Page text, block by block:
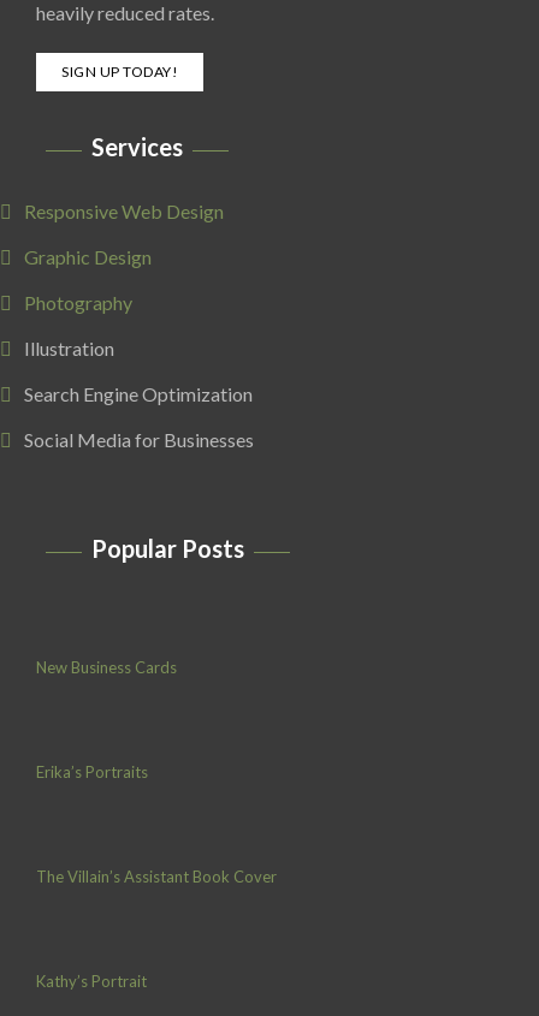
heavily reduced rates.
SIGN UP TODAY!
Services
Responsive Web Design
Graphic Design
Photography
Illustration
Search Engine Optimization
Social Media for Businesses
Popular Posts
New Business Cards
Erika’s Portraits
The Villain’s Assistant Book Cover
Kathy’s Portrait